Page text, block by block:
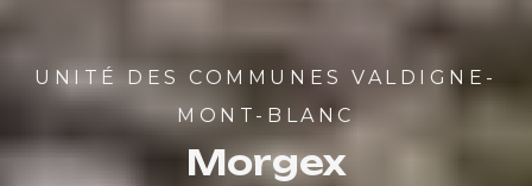
UNITÉ DES COMMUNES VALDIGNE-
MONT-BLANC
Morgex